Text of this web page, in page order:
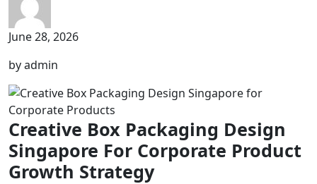
June 28, 2026
by admin
Creative Box Packaging Design
Singapore For Corporate Product
Growth Strategy